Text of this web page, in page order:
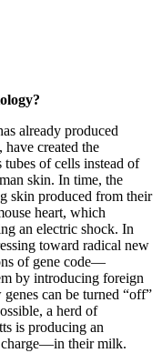
already produced
have created the
tubes of cells instead of
skin. In time, the
skin produced from their
heart, which
an electric shock. In
toward radical new
of gene code—
by introducing foreign
can be turned “off”
a herd of
is producing an
charge—in their milk.